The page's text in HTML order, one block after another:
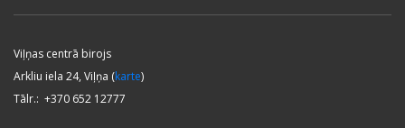
Viļņas centrā birojs
Arkliu iela 24, Viļņa (karte)
Tālr.: +370 652 12777